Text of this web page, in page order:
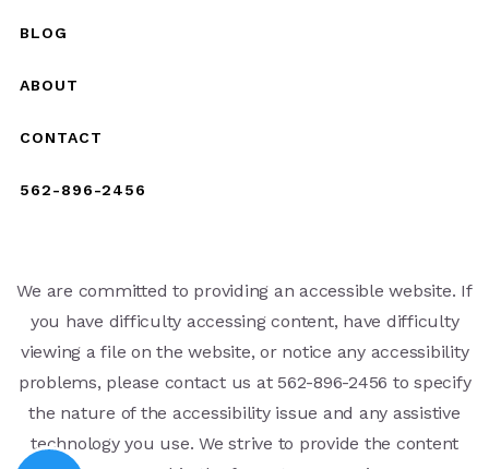
BLOG
ABOUT
CONTACT
562-896-2456
We are committed to providing an accessible website. If
you have difficulty accessing content, have difficulty
viewing a file on the website, or notice any accessibility
problems, please contact us at 562-896-2456 to specify
the nature of the accessibility issue and any assistive
technology you use. We strive to provide the content